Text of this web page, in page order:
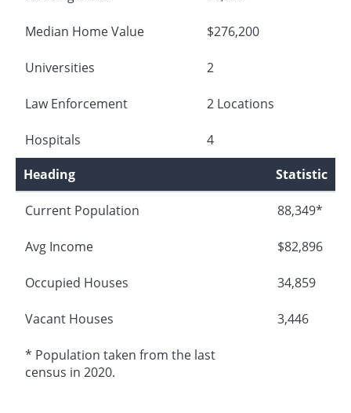
Median Home Value $276,200
Universities 2
Law Enforcement 2 Locations
Hospitals
4
Heading
Statistic
Current Population 88,349*
Avg Income $82,896
Occupied Houses 34,859
Vacant Houses 3,446
* Population taken from the last
census in 2020.